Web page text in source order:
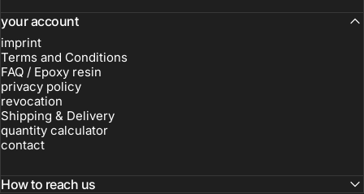
your account
imprint
Terms and Conditions
FAQ / Epoxy resin
privacy policy
revocation
Shipping & Delivery
quantity calculator
contact
How to reach us